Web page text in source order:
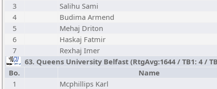
3
Salihu Sami
4
Budima Armend
5
Mehaj Driton
6
Haskaj Fatmir
7
Rexhaj Imer
63. Queens University Belfast (RtgAvg:1644 / TB1: 4 /
Bo.
Name
1
Mcphillips Karl